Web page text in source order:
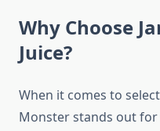
Why Choose
Juice?
When it comes to
Monster stands out for